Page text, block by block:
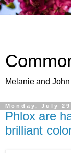
Melanie and
Monday, July
Phlox are
brilliant